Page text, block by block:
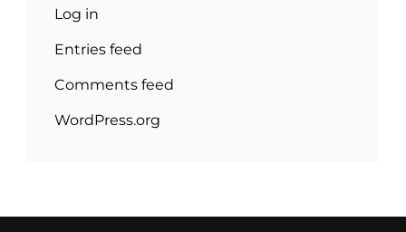
Log in
Entries feed
Comments feed
WordPress.org